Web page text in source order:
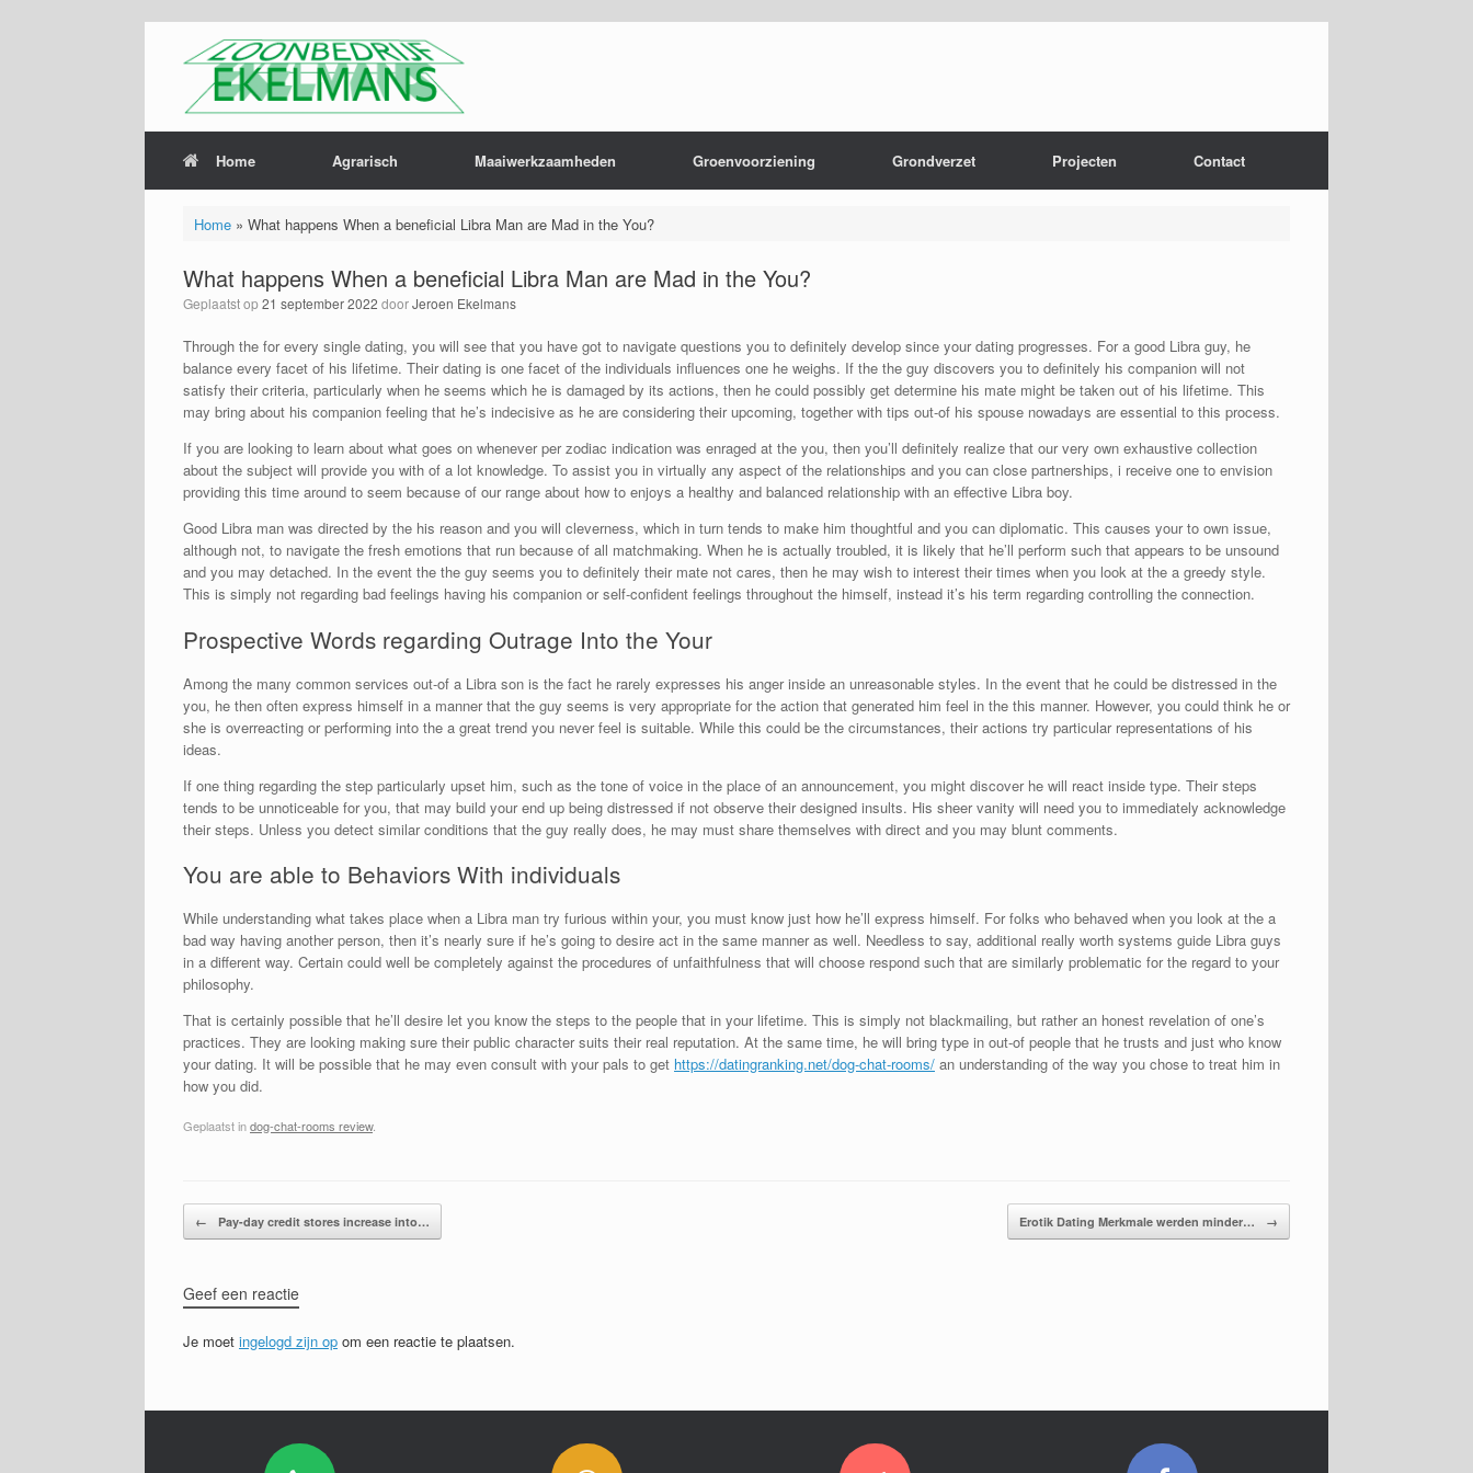
Home Agrarisch Maaiwerkzaamheden Groenvoorziening Grondverzet Projecten Contact
Home» What happens When a beneficial Libra Man are Mad in the You?
What happens When a beneficial Libra Man are Mad in the You?
Geplaatst op21 september 2022 doorJeroen Ekelmans
Through the for every single dating, you will see that you have got to navigate questions you to definitely develop since your dating progresses. For a good Libra guy, he
balance every facet of his lifetime. Their dating is one facet of the individuals influences one he weighs. If the the guy discovers you to definitely his companion will not
satisfy their criteria, particularly when he seems which he is damaged by its actions, then he could possibly get determine his mate might be taken out of his lifetime. This
may bring about his companion feeling that he’s indecisive as he are considering their upcoming, together with tips out-of his spouse nowadays are essential to this process.
If you are looking to learn about what goes on whenever per zodiac indication was enraged at the you, then you’ll definitely realize that our very own exhaustive collection
about the subject will provide you with of a lot knowledge. To assist you in virtually any aspect of the relationships and you can close partnerships, i receive one to envision
providing this time around to seem because of our range about how to enjoys a healthy and balanced relationship with an effective Libra boy.
Good Libra man was directed by the his reason and you will cleverness, which in turn tends to make him thoughtful and you can diplomatic. This causes your to own issue,
although not, to navigate the fresh emotions that run because of all matchmaking. When he is actually troubled, it is likely that he’ll perform such that appears to be unsound
and you may detached. In the event the the guy seems you to definitely their mate not cares, then he may wish to interest their times when you look at the a greedy style.
This is simply not regarding bad feelings having his companion or self-confident feelings throughout the himself, instead it’s his term regarding controlling the connection.
Prospective Words regarding Outrage Into the Your
Among the many common services out-of a Libra son is the fact he rarely expresses his anger inside an unreasonable styles. In the event that he could be distressed in the
you, he then often express himself in a manner that the guy seems is very appropriate for the action that generated him feel in the this manner. However, you could think he or
she is overreacting or performing into the a great trend you never feel is suitable. While this could be the circumstances, their actions try particular representations of his
ideas.
If one thing regarding the step particularly upset him, such as the tone of voice in the place of an announcement, you might discover he will react inside type. Their steps
tends to be unnoticeable for you, that may build your end up being distressed if not observe their designed insults. His sheer vanity will need you to immediately acknowledge
their steps. Unless you detect similar conditions that the guy really does, he may must share themselves with direct and you may blunt comments.
You are able to Behaviors With individuals
While understanding what takes place when a Libra man try furious within your, you must know just how he’ll express himself. For folks who behaved when you look at the a
bad way having another person, then it’s nearly sure if he’s going to desire act in the same manner as well. Needless to say, additional really worth systems guide Libra guys
in a different way. Certain could well be completely against the procedures of unfaithfulness that will choose respond such that are similarly problematic for the regard to your
philosophy.
That is certainly possible that he’ll desire let you know the steps to the people that in your lifetime. This is simply not blackmailing, but rather an honest revelation of one’s
practices. They are looking making sure their public character suits their real reputation. At the same time, he will bring type in out-of people that he trusts and just who know
your dating. It will be possible that he may even consult with your pals to get https://datingranking.net/dog-chat-rooms/ an understanding of the way you chose to treat him in
how you did.
Geplaatst indog-chat-rooms review.
Bericht navigatie
← Pay-day credit stores increase into… Erotik Dating Merkmale werden minder… →
Geef een reactie
Je moet ingelogd zijn op om een reactie te plaatsen.